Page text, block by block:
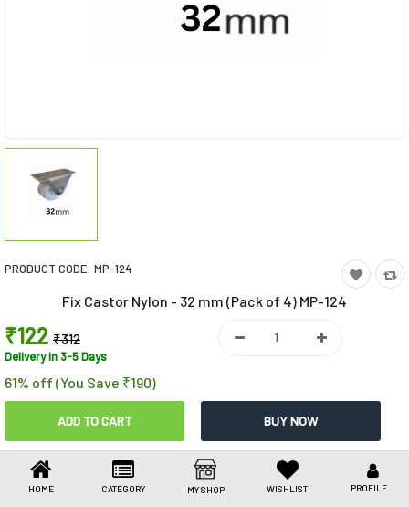
Health Care
Jewellery
Umbrellas
HOME CATEGORY MY SHOP WISHLIST PROFILE
PRODUCT CODE: MP-124
Fix Castor Nylon - 32 mm (Pack of 4) MP-124
₹122 ₹312
Delivery in 3-5 Days
61% off (You Save ₹190)
Share This
Share
WhatsAppFacebook
Link
LinkedIn